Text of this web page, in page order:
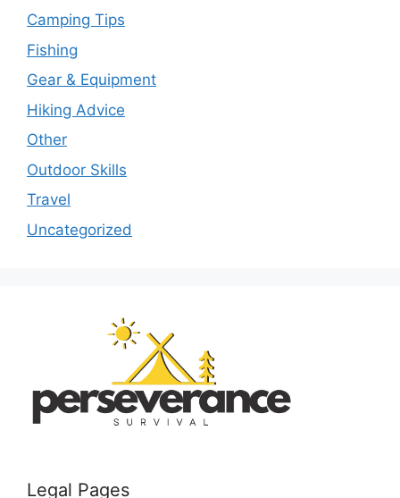
Camping Tips
Fishing
Gear & Equipment
Hiking Advice
Other
Outdoor Skills
Travel
Uncategorized
Legal Pages